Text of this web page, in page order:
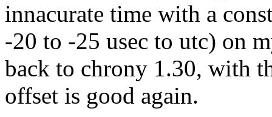
innacurate time with a
-20 to -25 usec to utc) on
back to chrony 1.30, with
offset is good again.